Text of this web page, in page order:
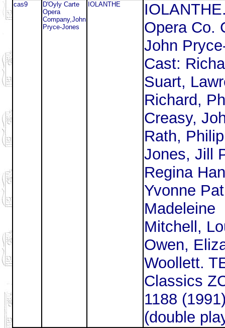
cas9
D'Oyly Carte
Opera
Company,John
Pryce-Jones
IOLANTHE
Opera Co.
John
Cast:
Suart,
Richard,
Creasy,
Rath,
Jones, Jill
Regina
Yvonne
Madeleine
Mitchell,
Owen,
Woollett.
Classics
1188
(double